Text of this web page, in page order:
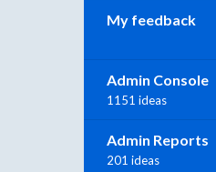
My feedback
Admin Console
1151 ideas
Admin Reports
201 ideas